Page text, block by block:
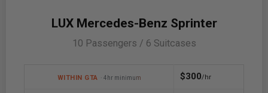
LUX Mercedes-Benz Sprinter
10 Passengers / 6 Suitcases
WITHIN GTA · 4hr minimum $300/hr